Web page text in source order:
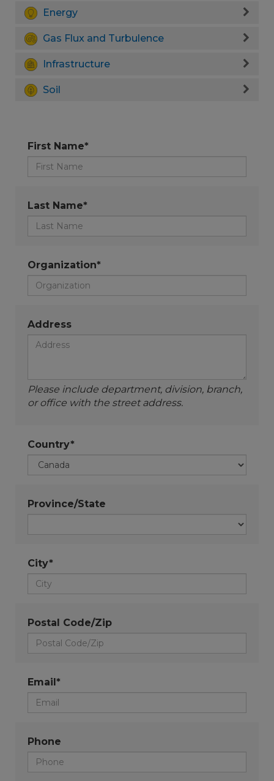
Energy
Gas Flux and Turbulence
Infrastructure
Soil
First Name*
Last Name*
Organization*
Address
Please include department, division, branch,
or office with the street address.
Country*
Province/State
City*
Postal Code/Zip
Email*
Phone